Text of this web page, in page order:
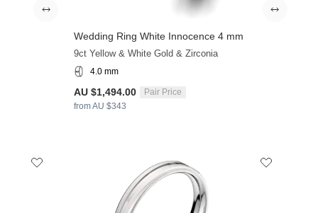
Wedding Ring White Innocence 4 mm
9ct Yellow & White Gold & Zirconia
4.0 mm
AU $1,494.00
Pair Price
from AU $343